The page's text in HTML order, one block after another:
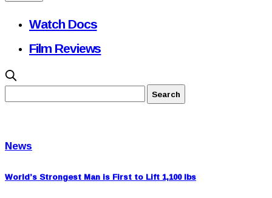
Watch Docs
Film Reviews
News
World’s Strongest Man is First to Lift 1,100 lbs